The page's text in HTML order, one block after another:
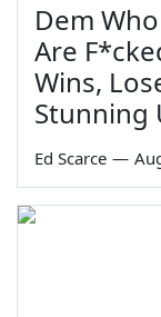
Dem
Are
Wins,
Stunning
Ed Scarce —